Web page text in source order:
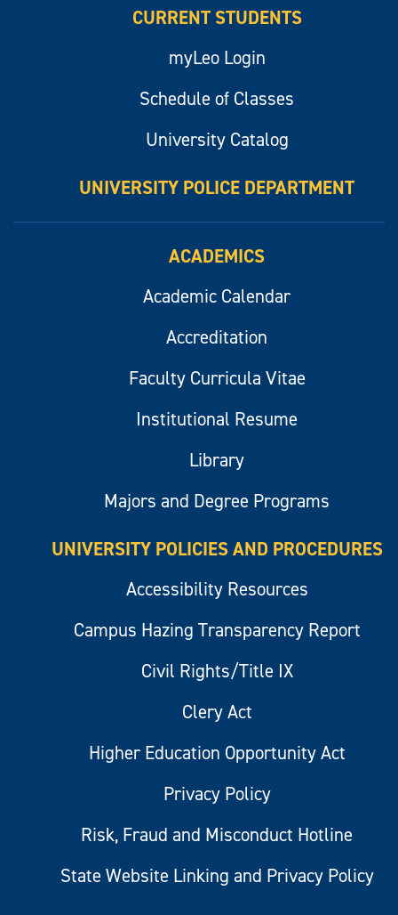
CURRENT STUDENTS
myLeo Login
Schedule of Classes
University Catalog
UNIVERSITY POLICE DEPARTMENT
ACADEMICS
Academic Calendar
Accreditation
Faculty Curricula Vitae
Institutional Resume
Library
Majors and Degree Programs
UNIVERSITY POLICIES AND PROCEDURES
Accessibility Resources
Campus Hazing Transparency Report
Civil Rights/Title IX
Clery Act
Higher Education Opportunity Act
Privacy Policy
Risk, Fraud and Misconduct Hotline
State Website Linking and Privacy Policy